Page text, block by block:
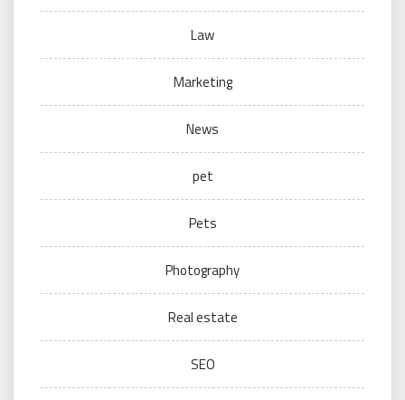
Law
Marketing
News
pet
Pets
Photography
Real estate
SEO